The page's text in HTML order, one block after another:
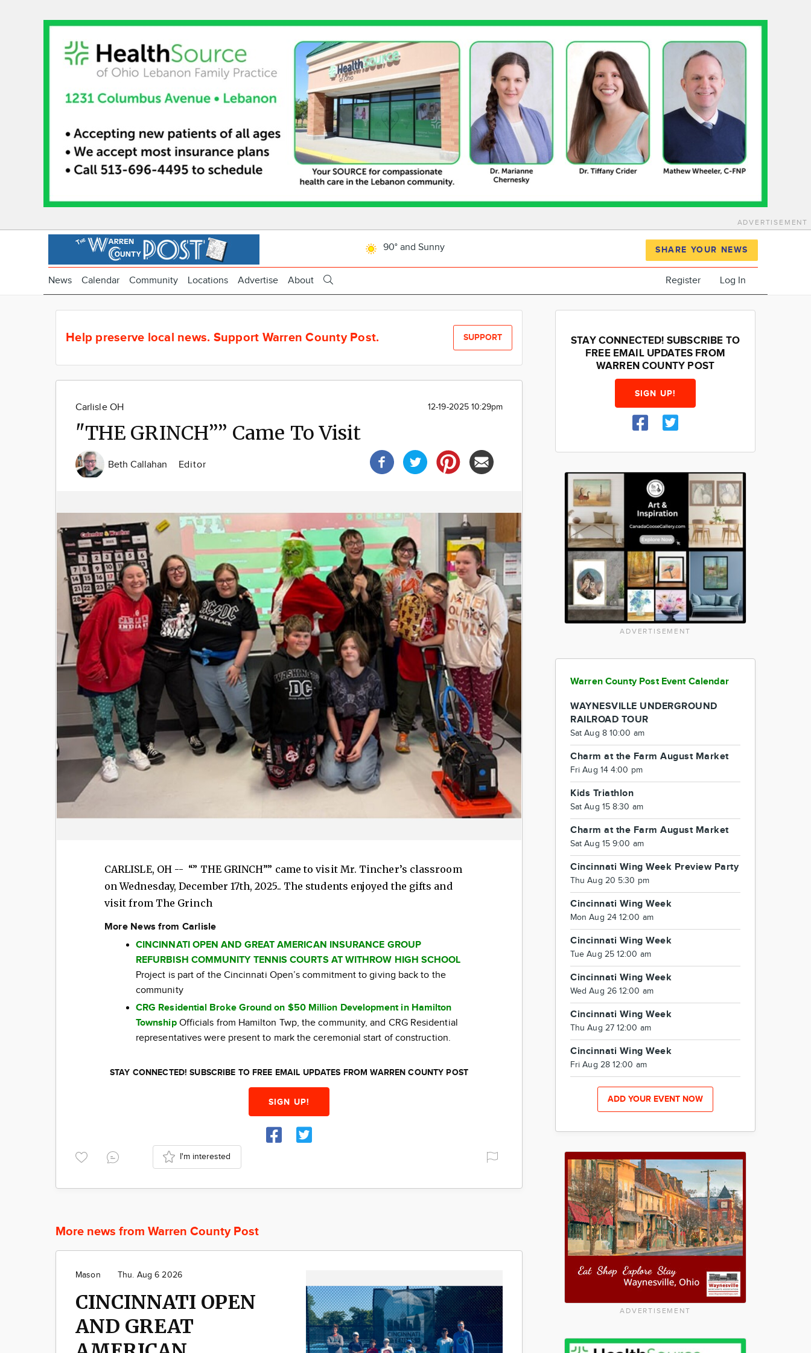
ADVERTISEMENT
90° and Sunny SHARE YOUR NEWS
News Calendar Community Locations Advertise About Register Log In
Help preserve local news. Support Warren County Post. SUPPORT
Carlisle OH 12-19-2025 10:29pm
"THE GRINCH”” Came To Visit
Beth Callahan Editor
CARLISLE, OH -- “” THE GRINCH”” came to visit Mr. Tincher’s classroom
on Wednesday, December 17th, 2025.. The students enjoyed the gifts and
visit from The Grinch
More News from Carlisle
CINCINNATI OPEN AND GREAT AMERICAN INSURANCE GROUP
REFURBISH COMMUNITY TENNIS COURTS AT WITHROW HIGH SCHOOL
Project is part of the Cincinnati Open’s commitment to giving back to the
community
CRG Residential Broke Ground on $50 Million Development in Hamilton
TownshipOfficials from Hamilton Twp, the community, and CRG Residential
representatives were present to mark the ceremonial start of construction.
STAY CONNECTED! SUBSCRIBE TO FREE EMAIL UPDATES FROM WARREN COUNTY POST
SIGN UP!
I'm interested
More news from Warren County Post
Mason Thu. Aug 6 2026
CINCINNATI OPEN
AND GREAT
STAY CONNECTED! SUBSCRIBE TO
FREE EMAIL UPDATES FROM
WARREN COUNTY POST
SIGN UP!
ADVERTISEMENT
Warren County Post Event Calendar
WAYNESVILLE UNDERGROUND
RAILROAD TOUR
Sat Aug 8 10:00 am
Charm at the Farm August Market
Fri Aug 14 4:00 pm
Kids Triathlon
Sat Aug 15 8:30 am
Charm at the Farm August Market
Sat Aug 15 9:00 am
Cincinnati Wing Week Preview Party
Thu Aug 20 5:30 pm
Cincinnati Wing Week
Mon Aug 24 12:00 am
Cincinnati Wing Week
Tue Aug 25 12:00 am
Cincinnati Wing Week
Wed Aug 26 12:00 am
Cincinnati Wing Week
Thu Aug 27 12:00 am
Cincinnati Wing Week
Fri Aug 28 12:00 am
ADD YOUR EVENT NOW
ADVERTISEMENT